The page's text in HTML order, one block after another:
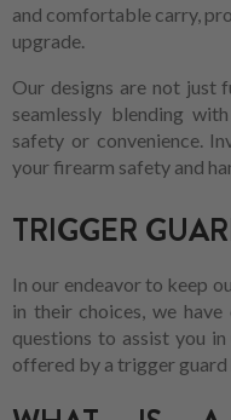
and comfortable carry,
upgrade.
Our designs are not just
seamlessly blending
safety or convenience.
your firearm safety and
TRIGGER
In our endeavor to keep
in their choices, we
questions to assist you
offered by a trigger